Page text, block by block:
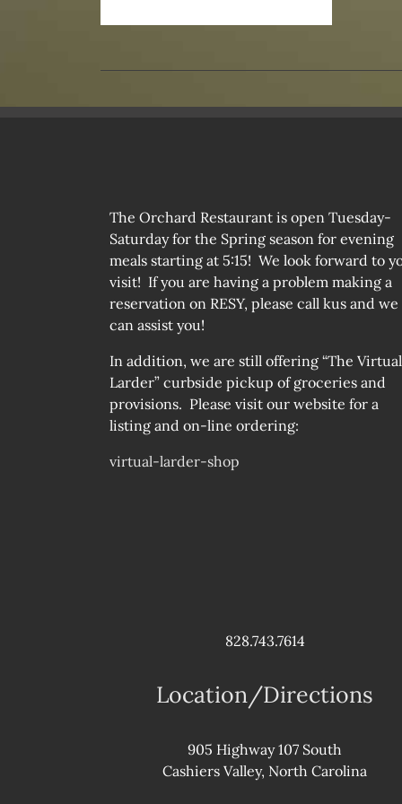
The Orchard Restaurant is open Tuesday-
Saturday for the Spring season for evening
meals starting at 5:15! We look forward to
visit! If you are having a problem making a
reservation on RESY, please call kus and we
can assist you!
In addition, we are still offering “The Virtual
Larder” curbside pickup of groceries and
provisions. Please visit our website for a
listing and on-line ordering:
virtual-larder-shop
828.743.7614
Location/Directions
905 Highway 107 South
Cashiers Valley, North Carolina